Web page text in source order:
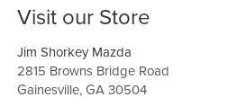
Visit our Store
Jim Shorkey Mazda
2815 Browns Bridge Road
Gainesville,GA 30504